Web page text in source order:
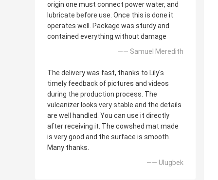
origin one must connect power water, and
lubricate before use. Once this is done it
operates well. Package was sturdy and
contained everything without damage
—— Samuel Meredith
The delivery was fast, thanks to Lily's
timely feedback of pictures and videos
during the production process. The
vulcanizer looks very stable and the details
are well handled. You can use it directly
after receiving it. The cowshed mat made
is very good and the surface is smooth.
Many thanks.
—— Ulugbek